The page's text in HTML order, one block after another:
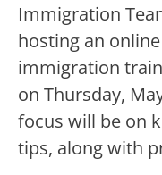
Immigration
hosting an online
immigration
on Thursday,
focus will be on
tips, along with